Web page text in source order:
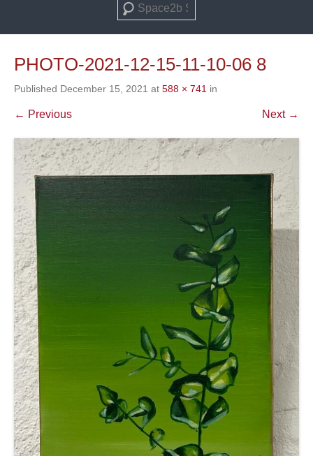
Search
PHOTO-2021-12-15-11-10-06 8
Published December 15, 2021 at 588 × 741 in
← Previous Next →